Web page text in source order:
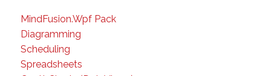
MindFusion.Wpf Pack
Diagramming
Scheduling
Spreadsheets